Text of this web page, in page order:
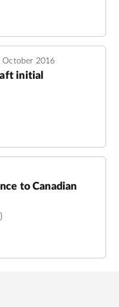
October 2016
initial
to Canadian